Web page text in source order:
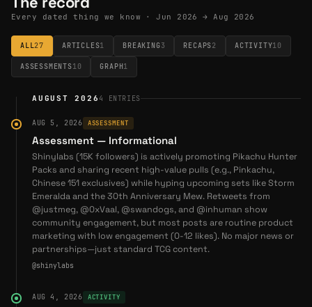
2026-06-22
Marketplace to New Major Chain — Shiny, an on-chain
collectibles marketplace on Abstract, will deploy to a
new major chain by the first week of July. (
@shinylabs
2026-07-17
— Shiny Launches Pitch Black Set on
Pitch Black set, a Pokémon TCG-inspired digital pack-
opening experience on Abstract Chain, available July 17.
@shinylabs)
Coverage
2026-07-20 —How Shiny Works: Pack Opening,
Fairness, and PSA Grading
Every dated thing we know ·Jun 2026 → Aug 2026
ALL27 ARTICLES1 BREAKING3 RECAPS2 ACTIVITY10
ASSESSMENTS10 GRAPH1
AUGUST 20264 ENTRIES
AUG 5, 2026 ASSESSMENT
Assessment — Informational
Shinylabs (15K followers) is actively promoting Pikachu Hunter
Packs and sharing recent high-value pulls (e.g., Pinkachu,
Chinese 151 exclusives) while hyping upcoming sets like Storm
Emeralda and the 30th Anniversary Mew. Retweets from
@justmeg, @0xVaal, @swandogs, and @inhuman show
community engagement, but most posts are routine product
marketing with low engagement (0-12 likes). No major news or
partnerships—just standard TCG content.
@shinylabs
AUG 4, 2026 ACTIVITY